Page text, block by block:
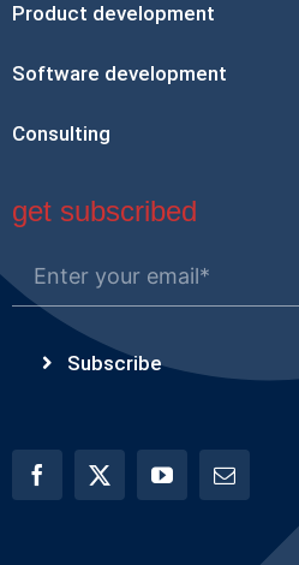
Product development
Software development
Consulting
get subscribed
Subscribe